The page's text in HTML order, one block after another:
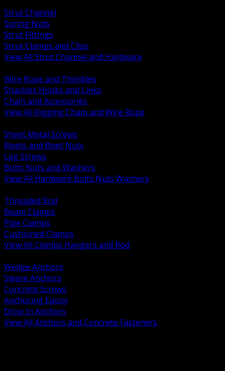
Strut Channel
Spring Nuts
Strut Fittings
Strut Clamps and Clips
View All Strut Channel and Hardware
Wire Rope and Thimbles
Shackles Hooks and Links
Chain and Accessories
View All Rigging Chain and Wire Rope
Sheet Metal Screws
Rivets and Rivet Nuts
Lag Screws
Bolts Nuts and Washers
View All Hardware Bolts Nuts Washers
Threaded Rod
Beam Clamps
Pipe Clamps
Cushioned Clamps
View All Clamps Hangers and Rod
Wedge Anchors
Sleeve Anchors
Concrete Screws
Anchoring Epoxy
Drop In Anchors
View All Anchors and Concrete Fasteners